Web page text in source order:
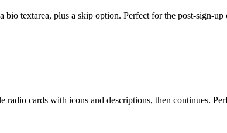
textarea, plus a skip option. Perfect for the post-sign-
radio cards with icons and descriptions, then continues.